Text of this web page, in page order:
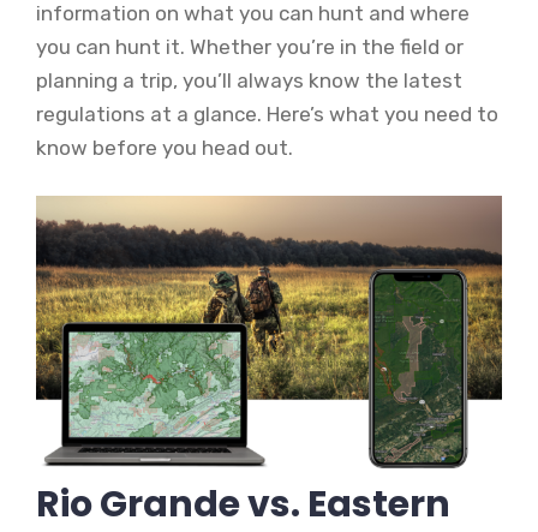
information on what you can hunt and where
you can hunt it. Whether you’re in the field or
planning a trip, you’ll always know the latest
regulations at a glance. Here’s what you need to
know before you head out.
Rio Grande vs. Eastern